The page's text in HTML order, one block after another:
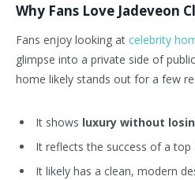
Why Fans Love Jadeveon
Fans enjoy looking at celebrity
glimpse into a private side of
home likely stands out for a few
It shows luxury without
It reflects the success of a top
It likely has a clean, modern